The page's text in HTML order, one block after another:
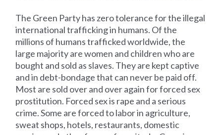
The Green Party has zero tolerance for the illegal
international trafficking in humans. Of the
millions of humans trafficked worldwide, the
large majority are women and children who are
bought and sold as slaves. They are kept captive
and in debt-bondage that can never be paid off.
Most are sold over and over again for forced sex
prostitution. Forced sex is rape and a serious
crime. Some are forced to labor in agriculture,
sweat shops, hotels, restaurants, domestic